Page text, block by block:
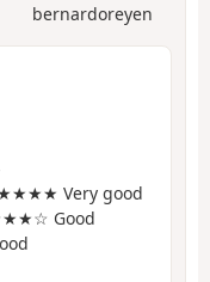
bernardoreyen
Very good
Good